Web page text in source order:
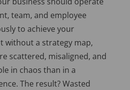
team, and employee
to achieve your
without a strategy map,
scattered, misaligned, and
in chaos than in a
The result? Wasted